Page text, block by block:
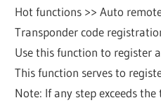
Hot functions >> Auto
Transponder code
Use this function to register
This function serves to
Note: If any step exceeds